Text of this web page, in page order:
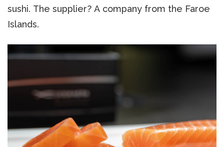
sushi. The supplier? A company from the Faroe
Islands.